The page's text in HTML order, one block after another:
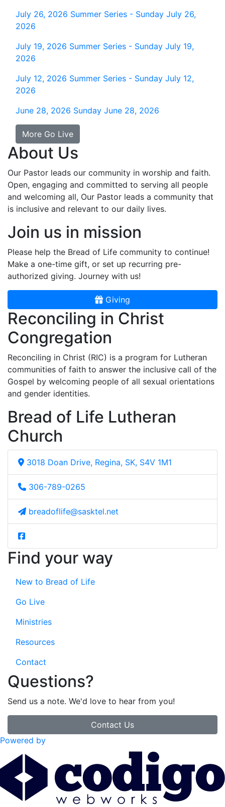
July 26, 2026 Summer Series - Sunday July 26,
2026
July 19, 2026 Summer Series - Sunday July 19,
2026
July 12, 2026 Summer Series - Sunday July 12,
2026
June 28, 2026 Sunday June 28, 2026
More Go Live
About Us
Our Pastor leads our community in worship and faith.
Open, engaging and committed to serving all people
and welcoming all, Our Pastor leads a community that
is inclusive and relevant to our daily lives.
Join us in mission
Please help the Bread of Life community to continue!
Make a one-time gift, or set up recurring pre-
authorized giving. Journey with us!
Giving
Reconciling in Christ
Congregation
Reconciling in Christ (RIC) is a program for Lutheran
communities of faith to answer the inclusive call of the
Gospel by welcoming people of all sexual orientations
and gender identities.
Bread of Life Lutheran
Church
3018 Doan Drive, Regina, SK, S4V 1M1
306-789-0265
breadoflife@sasktel.net
Find your way
New to Bread of Life
Go Live
Ministries
Resources
Contact
Questions?
Send us a note. We'd love to hear from you!
Contact Us
Powered by